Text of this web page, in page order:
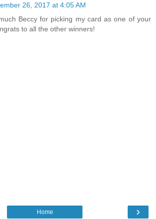
26, 2017 at 4:05 AM
Beccy for picking my card as one of your
to all the other winners!
›
Home